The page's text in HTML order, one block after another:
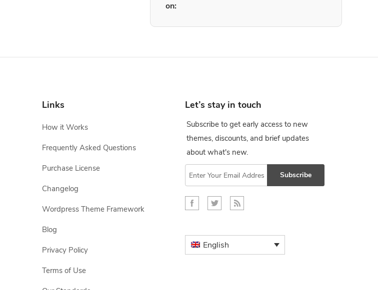
on:
Links
How it Works
Frequently Asked Questions
Purchase License
Changelog
Wordpress Theme Framework
Blog
Privacy Policy
Terms of Use
Let’s stay in touch
Subscribe to get early access to new
themes, discounts, and brief updates
about what's new.
Subscribe
English